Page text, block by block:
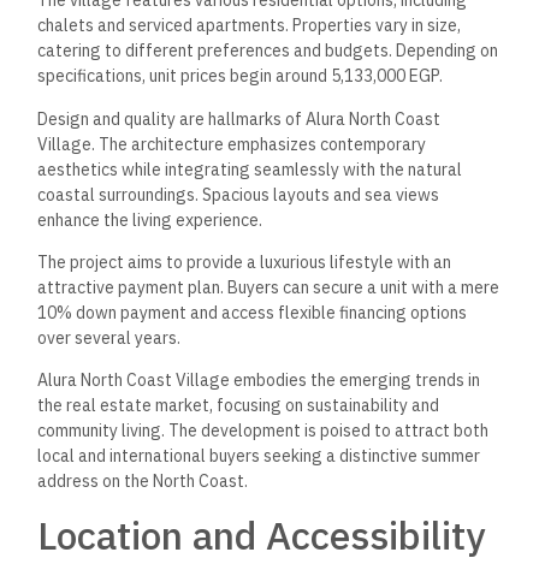
chalets and serviced apartments. Properties vary in size,
catering to different preferences and budgets. Depending on
specifications, unit prices begin around 5,133,000 EGP.
Design and quality are hallmarks of Alura North Coast
Village. The architecture emphasizes contemporary
aesthetics while integrating seamlessly with the natural
coastal surroundings. Spacious layouts and sea views
enhance the living experience.
The project aims to provide a luxurious lifestyle with an
attractive payment plan. Buyers can secure a unit with a mere
10% down payment and access flexible financing options
over several years.
Alura North Coast Village embodies the emerging trends in
the real estate market, focusing on sustainability and
community living. The development is poised to attract both
local and international buyers seeking a distinctive summer
address on the North Coast.
Location and Accessibility